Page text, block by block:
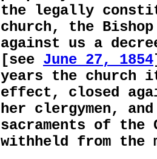
the legally
church, the
against us a
[see June 27, 1854
years the church
effect, closed
her clergymen,
sacraments of
withheld from the